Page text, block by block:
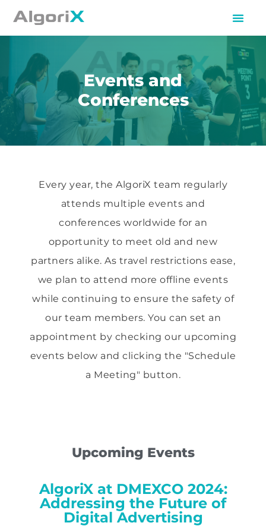
Events and
Conferences
Every year, the AlgoriX team regularly
attends multiple events and
conferences worldwide for an
opportunity to meet old and new
partners alike. As travel restrictions ease,
we plan to attend more offline events
while continuing to ensure the safety of
our team members. You can set an
appointment by checking our upcoming
events below and clicking the "Schedule
a Meeting" button.
Upcoming Events
AlgoriX at DMEXCO 2024:
Addressing the Future of
Digital Advertising